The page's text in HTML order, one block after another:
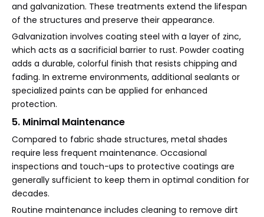
and galvanization. These treatments extend the lifespan
of the structures and preserve their appearance.
Galvanization involves coating steel with a layer of zinc,
which acts as a sacrificial barrier to rust. Powder coating
adds a durable, colorful finish that resists chipping and
fading. In extreme environments, additional sealants or
specialized paints can be applied for enhanced
protection.
5. Minimal Maintenance
Compared to fabric shade structures, metal shades
require less frequent maintenance. Occasional
inspections and touch-ups to protective coatings are
generally sufficient to keep them in optimal condition for
decades.
Routine maintenance includes cleaning to remove dirt